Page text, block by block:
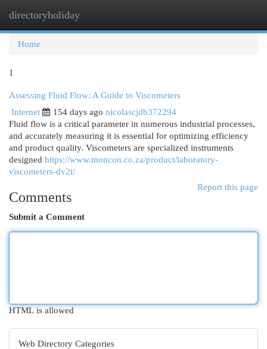
directoryholiday
Home
1
Assessing Fluid Flow: A Guide to Viscometers
Internet
154 days ago nicolascjdb372294
Fluid flow is a critical parameter in numerous industrial processes,
and accurately measuring it is essential for optimizing efficiency
and product quality. Viscometers are specialized instruments
designed https://www.moncon.co.za/product/laboratory-
viscometers-dv2t/
Report this page
Comments
Submit a Comment
HTML is allowed
Web Directory Categories